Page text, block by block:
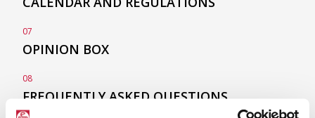
07
OPINION BOX
08
FREQUENTLY ASKED QUESTIONS